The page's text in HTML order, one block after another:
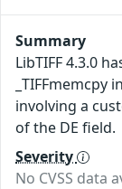
Summary
LibTIFF 4.3.0
involving a
of the DE field.
Severity
No CVSS data